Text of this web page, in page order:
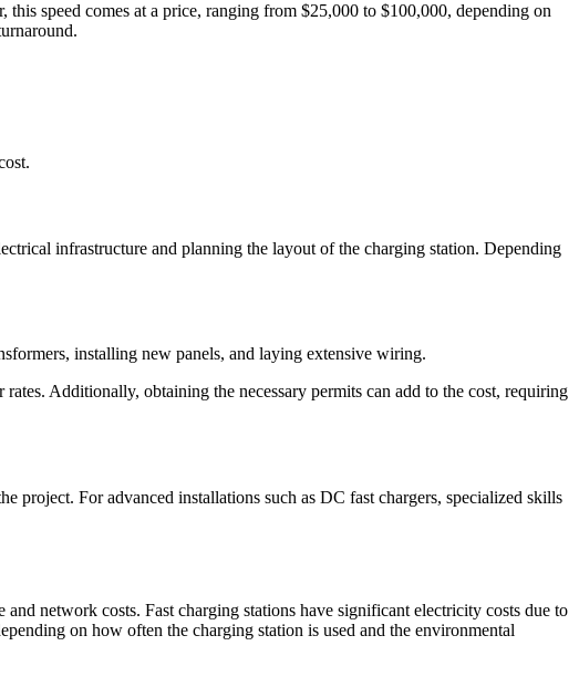
speed comes at a price, ranging from $25,000 to $100,000, depending on
infrastructure and planning the layout of the charging station. Depending
installing new panels, and laying extensive wiring.
Additionally, obtaining the necessary permits can add to the cost, requiring
project. For advanced installations such as DC fast chargers, specialized skills
network costs. Fast charging stations have significant electricity costs due to
on how often the charging station is used and the environmental